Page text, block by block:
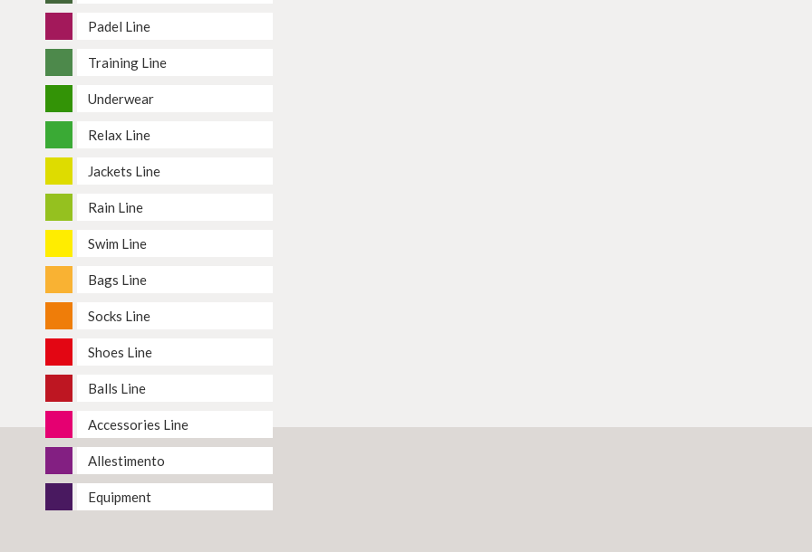
Padel Line
Training Line
Underwear
Relax Line
Jackets Line
Rain Line
Swim Line
Bags Line
Socks Line
Shoes Line
Balls Line
Accessories Line
Allestimento
Equipment